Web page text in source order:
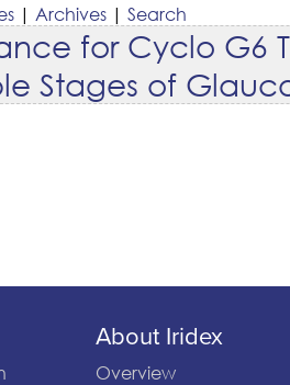
| Archives| Search
for Cyclo G6
Stages of
About Iridex
Overview